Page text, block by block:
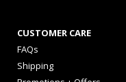
CUSTOMER CARE
FAQs
Shipping